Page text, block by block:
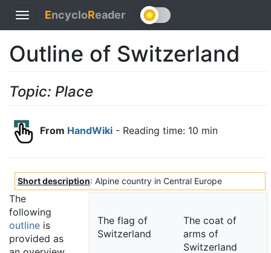
Toggle
navigation
EncycloReader
Outline of Switzerland
Topic: Place
From HandWiki - Reading time: 10 min
Short description: Alpine country in Central Europe
The flag of
Switzerland
The coat of
arms of
Switzerland
The
following
outline is
provided as